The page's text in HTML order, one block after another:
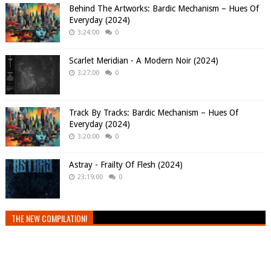
Behind The Artworks: Bardic Mechanism – Hues Of
Everyday (2024)
3:24:00 0
Scarlet Meridian - A Modern Noir (2024)
3:27:00 0
Track By Tracks: Bardic Mechanism – Hues Of
Everyday (2024)
3:20:00 0
Astray - Frailty Of Flesh (2024)
23:19:00 0
THE NEW COMPILATION!